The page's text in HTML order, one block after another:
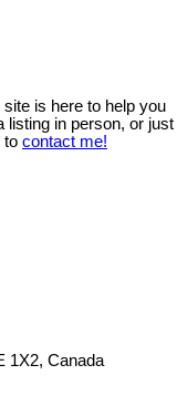
is here to help you
listing in person, or just
to contact me!
1X2, Canada